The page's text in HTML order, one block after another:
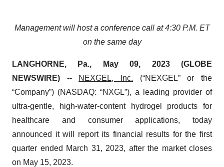
Managementwillhost a conference call at4:30 P.M. ET
on thesame day
LANGHORNE, Pa., May 09, 2023 (GLOBE
NEWSWIRE) -- NEXGEL, Inc. (“NEXGEL” or the
“Company”) (NASDAQ: “NXGL”), a leading provider of
ultra-gentle, high-water-content hydrogel products for
healthcare and consumer applications, today
announced it will report its financial results for the first
quarter ended March 31, 2023, after the market closes
on May 15, 2023.